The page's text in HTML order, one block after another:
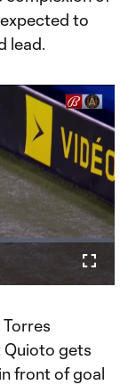
to
lead.
Quioto gets
front of goal